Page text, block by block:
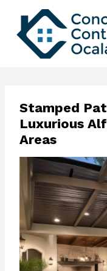
content
Stamped
Luxurious
Areas